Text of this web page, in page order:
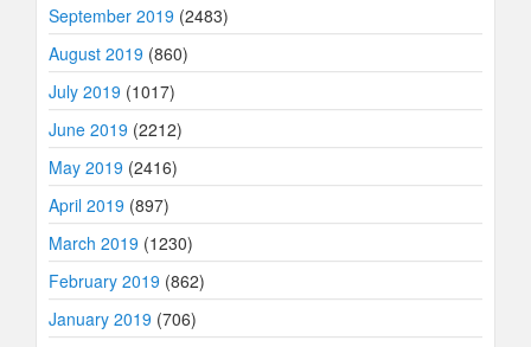
September 2019 (2483)
August 2019 (860)
July 2019 (1017)
June 2019 (2212)
May 2019 (2416)
April 2019 (897)
March 2019 (1230)
February 2019 (862)
January 2019 (706)